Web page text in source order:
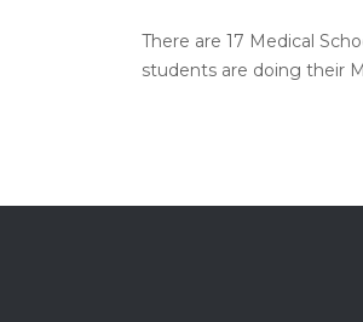
There are 17 Medical
students are doing their